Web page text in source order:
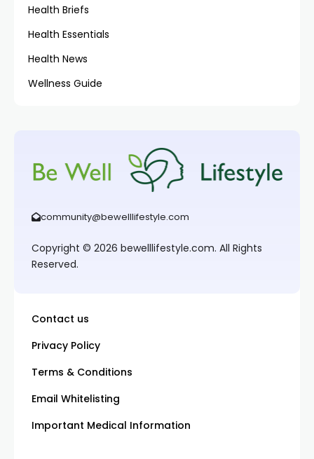
Health Briefs
Health Essentials
Health News
Wellness Guide
community@bewelllifestyle.com
Copyright © 2026 bewelllifestyle.com. All Rights
Reserved.
Contact us
Privacy Policy
Terms & Conditions
Email Whitelisting
Important Medical Information